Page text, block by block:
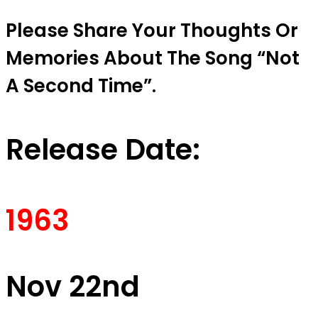
Please Share Your Thoughts Or
Memories About The Song “Not
A Second Time”.
Release Date:
1963
Nov 22nd